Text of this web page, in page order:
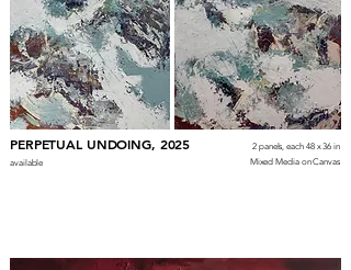
PERPETUAL UNDOING, 2025
available
2 panels, each 48 x 36 in
Mixed Media on Canvas